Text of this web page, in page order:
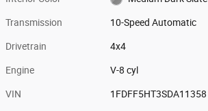
Transmission 10-Speed Automatic
Drivetrain 4x4
Engine V-8 cyl
VIN 1FDFF5HT3SDA11358